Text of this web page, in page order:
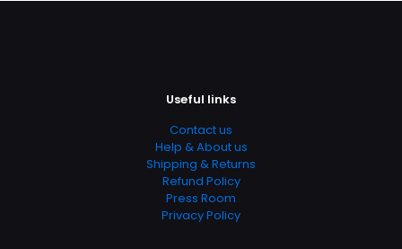
Useful links
Contact us
Help & About us
Shipping & Returns
Refund Policy
Press Room
Privacy Policy